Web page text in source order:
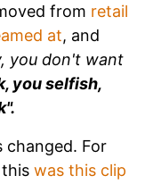
from retail
at, and
you don't want
you selfish,
changed. For
was this clip